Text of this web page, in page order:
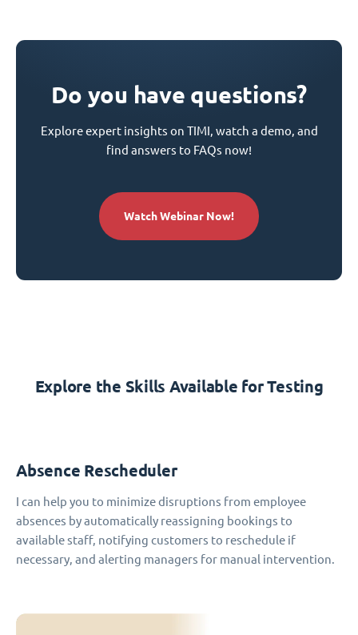
Do you have questions?
Explore expert insights on TIMI, watch a demo, and
find answers to FAQs now!
Watch Webinar Now!
Explore the Skills Available for Testing
Absence Rescheduler
I can help you to minimize disruptions from employee
absences by automatically reassigning bookings to
available staff, notifying customers to reschedule if
necessary, and alerting managers for manual intervention.